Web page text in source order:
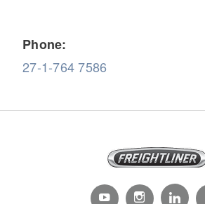
Phone:
27-1-764 7586